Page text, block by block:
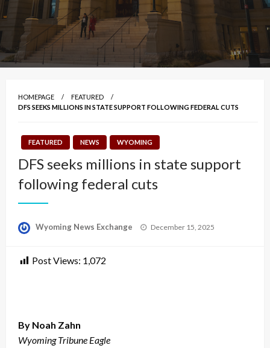
HOMEPAGE
FEATURED
DFS SEEKS MILLIONS IN STATE SUPPORT FOLLOWING FEDERAL CUTS
FEATURED NEWS WYOMING
DFS seeks millions in state support
following federal cuts
Wyoming News Exchange
Posted
December 15, 2025
Post Views: 1,072
By Noah Zahn
Wyoming Tribune Eagle